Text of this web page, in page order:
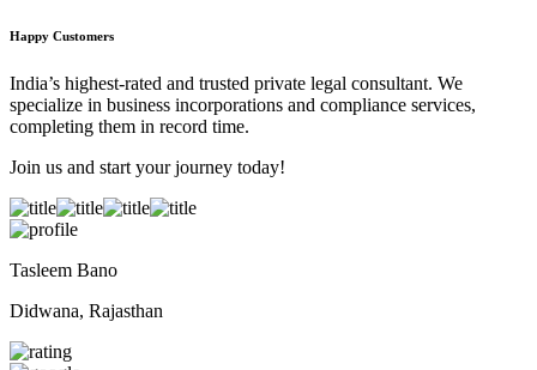
Happy Customers
India’s highest-rated and trusted private legal consultant. We
specialize in business incorporations and compliance services,
completing them in record time.
Join us and start your journey today!
Tasleem Bano
Didwana, Rajasthan